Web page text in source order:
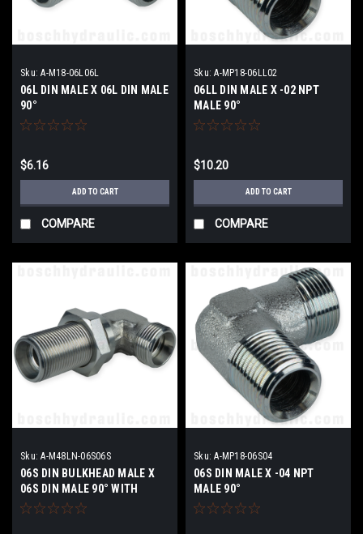
Sku: A-M18-06L06L
06L DIN MALE X 06L DIN MALE
90°
$6.16
ADD TO CART
COMPARE
Sku: A-MP18-06LL02
06LL DIN MALE X -02 NPT
MALE 90°
$10.20
ADD TO CART
COMPARE
Sku: A-M48LN-06S06S
06S DIN BULKHEAD MALE X
06S DIN MALE 90° WITH
LOCKNUT
Sku: A-MP18-06S04
06S DIN MALE X -04 NPT
MALE 90°